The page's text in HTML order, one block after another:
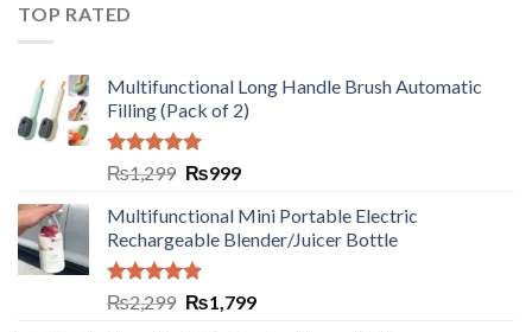
TOP RATED
Multifunctional Long Handle Brush Automatic
Filling (Pack of 2)
Rated5.00
out of 5
₨1,299 ₨999
Multifunctional Mini Portable Electric
Rechargeable Blender/Juicer Bottle
Rated5.00
out of 5
₨2,299 ₨1,799